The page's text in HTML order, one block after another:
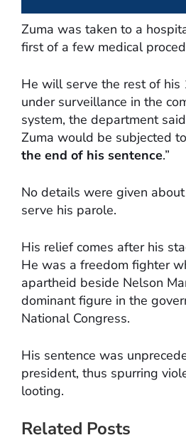
Zuma was taken to a
first of a few medical
He will serve the rest of his
under surveillance in the
system, the department
Zuma would be subjected
the end of his sentence.”
No details were given
serve his parole.
His relief comes after his
He was a freedom fighter
apartheid beside Nelson
dominant figure in the
National Congress.
His sentence was
president, thus spurring
looting.
Related Posts